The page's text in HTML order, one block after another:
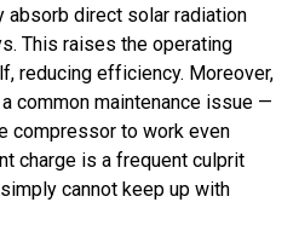
absorb direct solar radiation
This raises the operating
reducing efficiency. Moreover,
common maintenance issue —
compressor to work even
charge is a frequent culprit
cannot keep up with